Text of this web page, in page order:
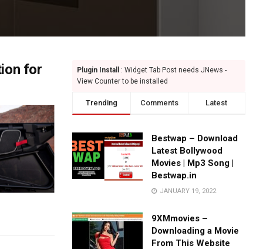
for Plugin Install
: Widget Tab Post needs JNews -
View Counter to be installed
Trending Comments Latest
Bestwap – Download
Latest Bollywood
Movies | Mp3 Song |
Bestwap.in
JANUARY 19, 2022
9XMmovies –
Downloading a Movie
From This Website